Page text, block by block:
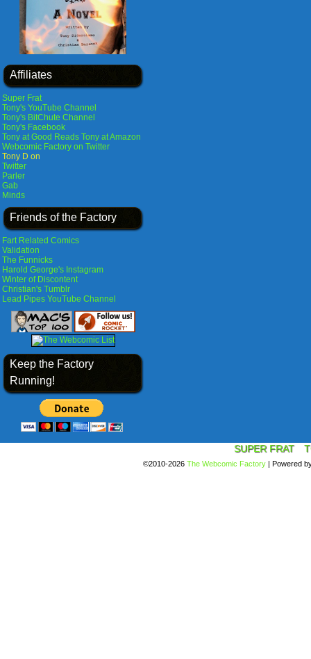
Affiliates
Super Frat
Tony's YouTube Channel
Tony's BitChute Channel
Tony's Facebook
Tony at Good Reads Tony at Amazon
Webcomic Factory on Twitter
Tony D on
Twitter
Parler
Gab
Minds
Friends of the Factory
Fart Related Comics
Validation
The Funnicks
Harold George's Instagram
Winter of Discontent
Christian's Tumblr
Lead Pipes YouTube Channel
Keep the Factory
Running!
SUPER FRAT
©2010-2026 The Webcomic Factory | Powered